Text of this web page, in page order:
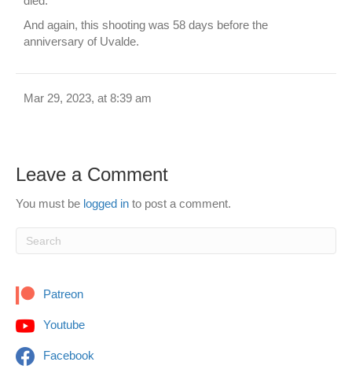
And again, this shooting was 58 days before the
anniversary of Uvalde.
Mar 29, 2023, at 8:39 am
Leave a Comment
You must be logged in to post a comment.
Patreon
Youtube
Facebook